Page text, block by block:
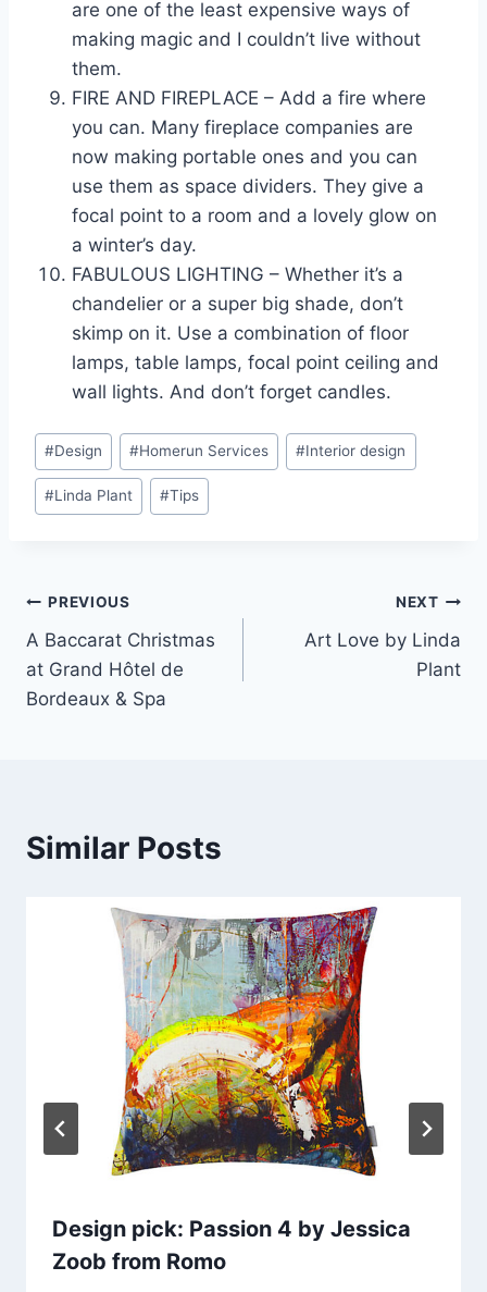
are one of the least expensive ways of
making magic and I couldn’t live without
them.
FIRE AND FIREPLACE – Add a fire where
you can. Many fireplace companies are
now making portable ones and you can
use them as space dividers. They give a
focal point to a room and a lovely glow on
a winter’s day.
FABULOUS LIGHTING – Whether it’s a
chandelier or a super big shade, don’t
skimp on it. Use a combination of floor
lamps, table lamps, focal point ceiling and
wall lights. And don’t forget candles.
Post
Tags:
#Design #Homerun Services #Interior design
#Linda Plant #Tips
Post
navigation
PREVIOUS
A Baccarat Christmas
at Grand Hôtel de
Bordeaux & Spa
NEXT
Art Love by Linda
Plant
Similar Posts
Design pick: Passion 4 by Jessica
Zoob from Romo